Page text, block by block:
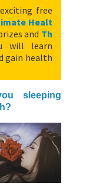
free
Healt
and Th
will learn
gain health
sleeping